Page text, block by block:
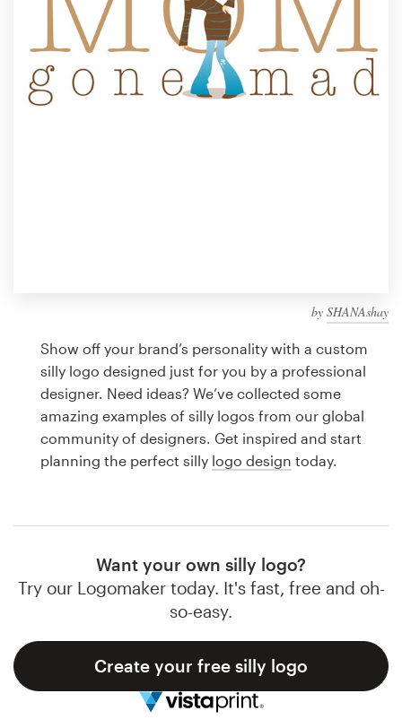
by SHANAshay
Show off your brand’s personality with a custom
silly logo designed just for you by a professional
designer. Need ideas? We’ve collected some
amazing examples of silly logos from our global
community of designers. Get inspired and start
planning the perfect silly logo design today.
Want your own silly logo?
Try our Logomaker today. It's fast, free and oh-
so-easy.
Create your free silly logo
Design contests
1-to-1 Projects
Find a designer
design
Logo design
Business card
Browse all categories
Support